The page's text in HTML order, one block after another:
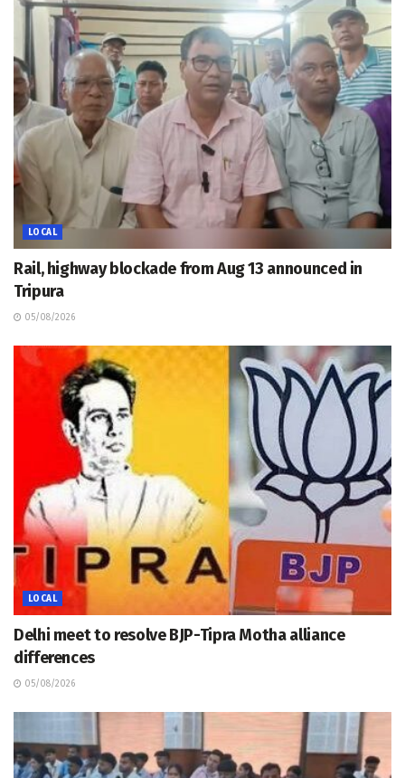
LOCAL
Rail, highway blockade from Aug 13 announced in
Tripura
05/08/2026
LOCAL
Delhi meet to resolve BJP-Tipra Motha alliance
differences
05/08/2026